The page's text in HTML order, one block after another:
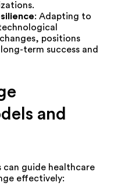
: Adapting to
positions
term success and
and
can guide healthcare
effectively: